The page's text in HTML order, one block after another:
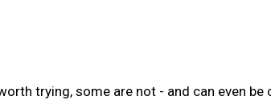
trying, some are not - and can even